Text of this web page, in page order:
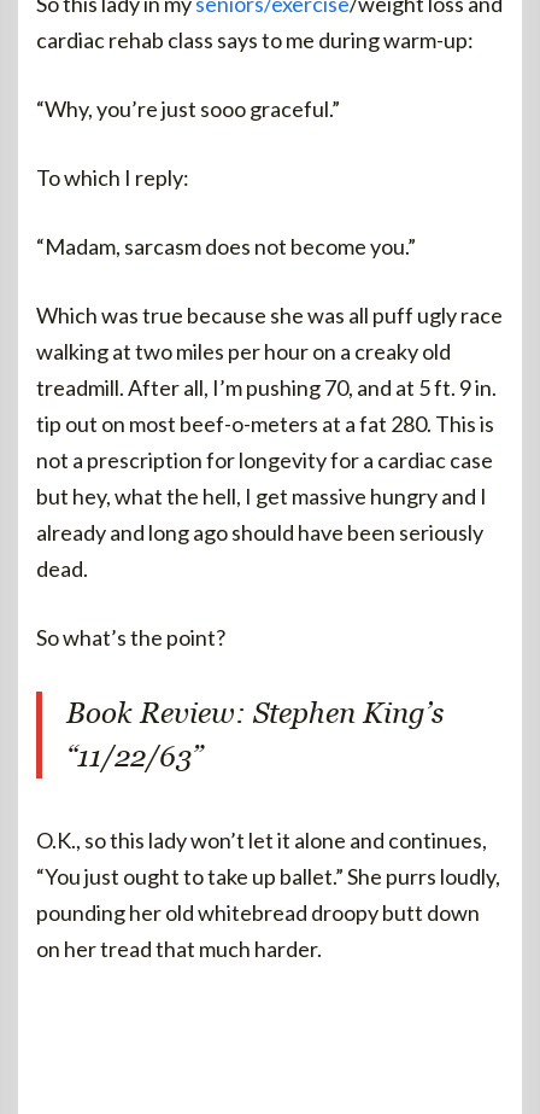
cardiac rehab class says to me during warm-up:
“Why, you’re just sooo graceful.”
To which I reply:
“Madam, sarcasm does not become you.”
Which was true because she was all puff ugly race
walking at two miles per hour on a creaky old
treadmill. After all, I’m pushing 70, and at 5 ft. 9 in.
tip out on most beef-o-meters at a fat 280. This is
not a prescription for longevity for a cardiac case
but hey, what the hell, I get massive hungry and I
already and long ago should have been seriously
dead.
So what’s the point?
Book Review: Stephen King’s
“11/22/63”
O.K., so this lady won’t let it alone and continues,
“You just ought to take up ballet.” She purrs loudly,
pounding her old whitebread droopy butt down
on her tread that much harder.